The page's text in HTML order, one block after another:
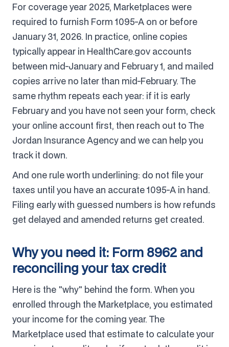
For coverage year 2025, Marketplaces were
required to furnish Form 1095-A on or before
January 31, 2026. In practice, online copies
typically appear in HealthCare.gov accounts
between mid-January and February 1, and mailed
copies arrive no later than mid-February. The
same rhythm repeats each year: if it is early
February and you have not seen your form, check
your online account first, then reach out to The
Jordan Insurance Agency and we can help you
track it down.
And one rule worth underlining: do not file your
taxes until you have an accurate 1095-A in hand.
Filing early with guessed numbers is how refunds
get delayed and amended returns get created.
Why you need it: Form 8962 and
reconciling your tax credit
Here is the "why" behind the form. When you
enrolled through the Marketplace, you estimated
your income for the coming year. The
Marketplace used that estimate to calculate your